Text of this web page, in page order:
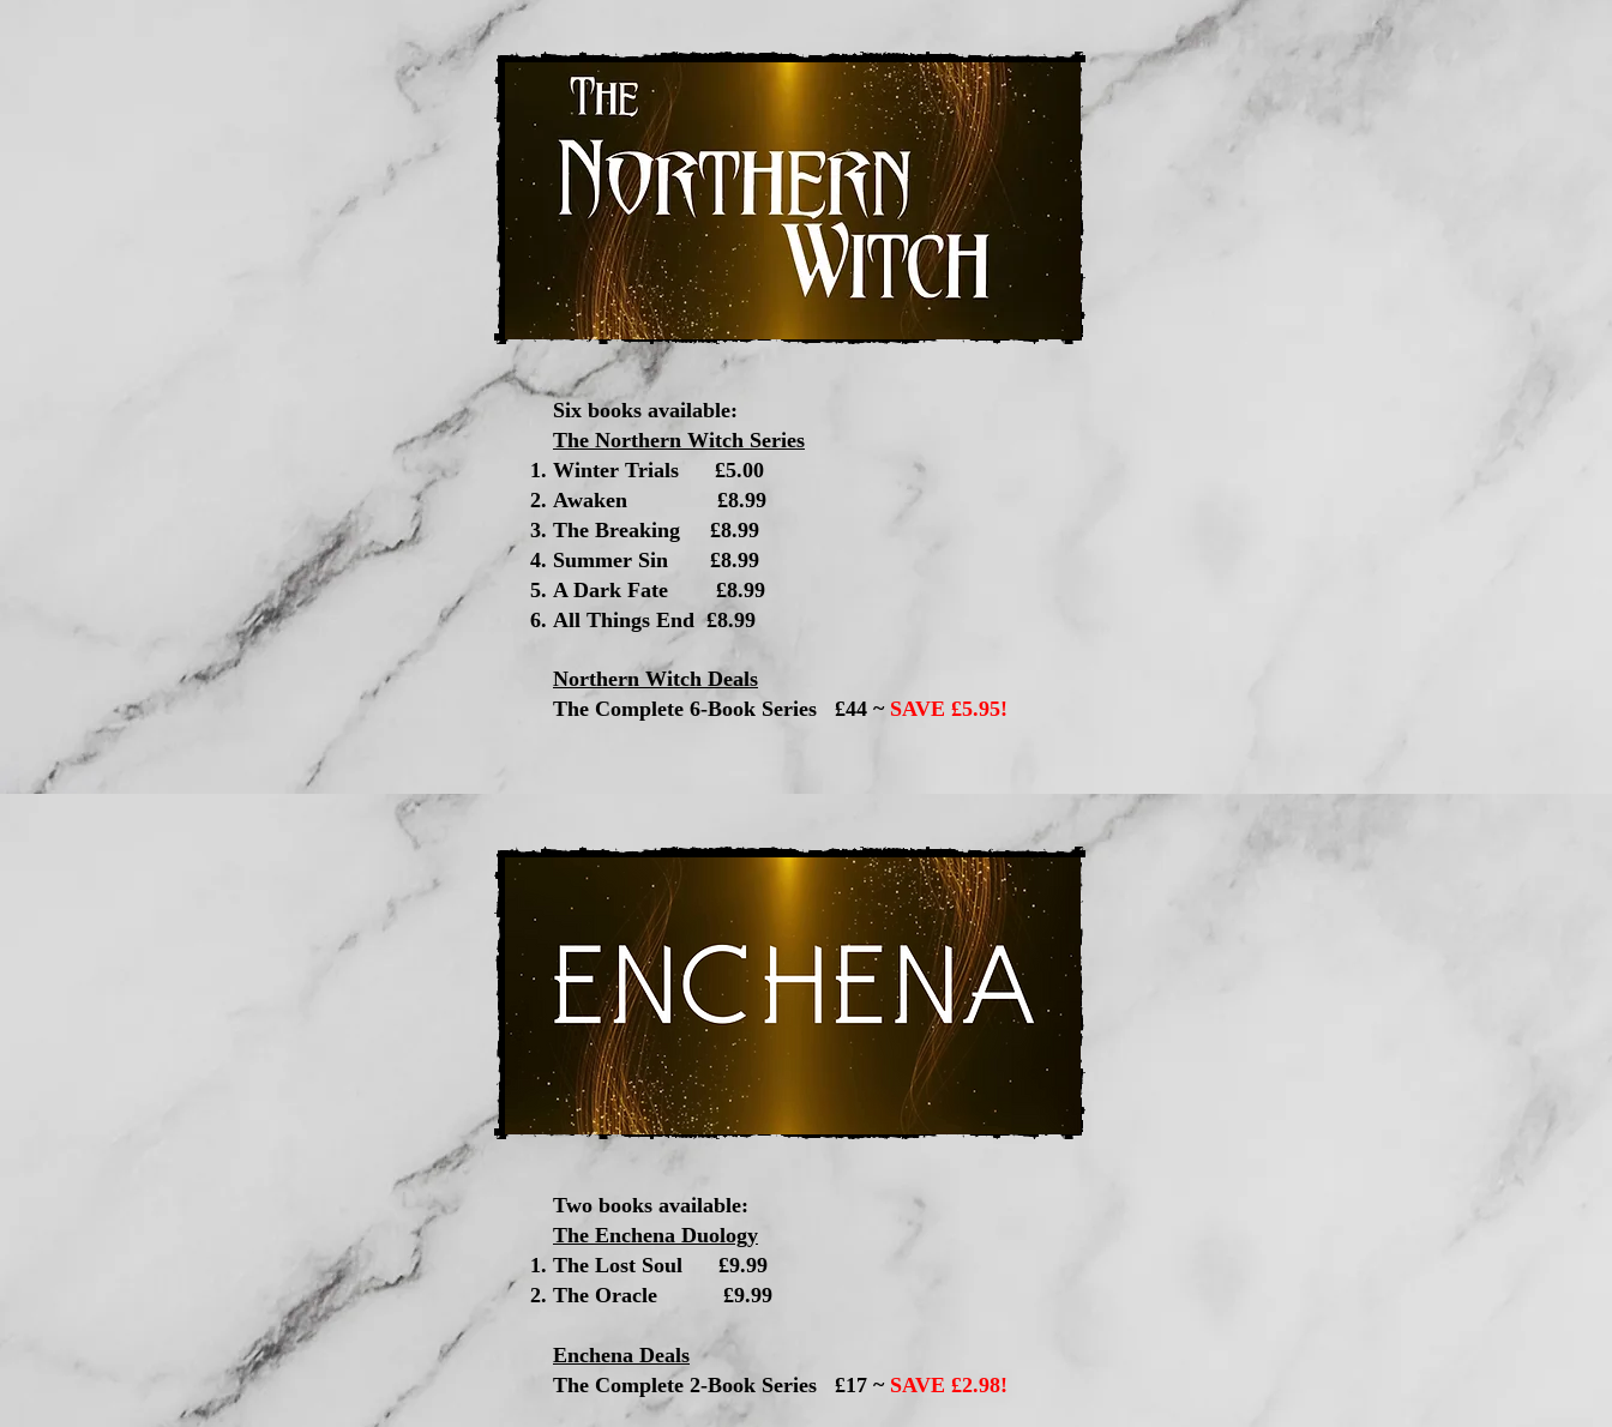
Six books available:
The Northern Witch Series
Winter Trials £5.00​
Awaken £8.99
The Breaking £8.99
Summer Sin £8.99
A Dark Fate £8.99
All Things End £8.99
Northern Witch Deals
The Complete 6-Book Series £44 ~ SAVE £5.95!
Two books available:
The Enchena Duology
The Lost Soul £9.99​
The Oracle £9.99
Enchena Deals
The Complete 2-Book Series £17 ~ SAVE £2.98!